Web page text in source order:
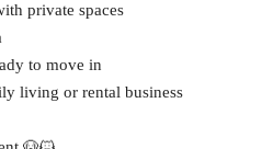
private spaces
to move in
living or rental business